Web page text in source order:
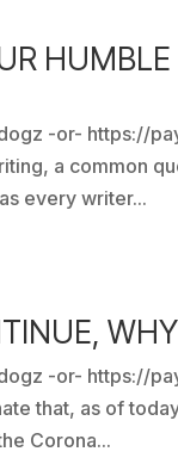
-or- https://
a common
every writer...
-or- https://
that, as of
Corona...